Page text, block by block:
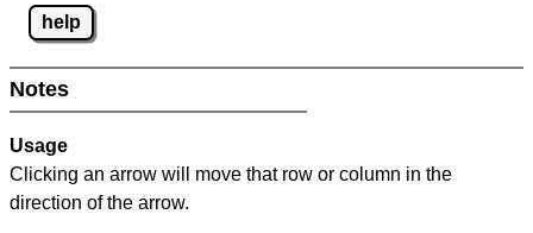
help
Notes
Usage
Clicking an arrow will move that row or column in the
direction of the arrow.